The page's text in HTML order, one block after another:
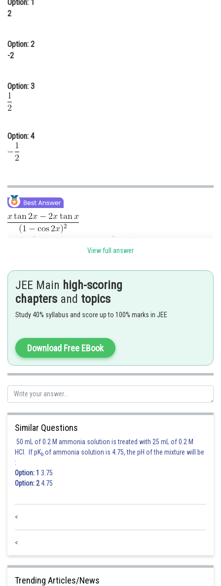
Media, Mass Communication and
Journalism
Option: 1
2
Option: 2
-2
Option: 3
Option: 4
vishal kumar
View full answer
JEE Main high-scoring
chapters and topics
Study 40% syllabus and score up to 100% marks in JEE
Download Free EBook
Similar Questions
50 mL of 0.2 M ammonia solution is treated with 25 mL of 0.2 M
HCl. If pKb of ammonia solution is 4.75, the pH of the mixture will be
:
Option: 1 3.75
Option: 24.75
<
<
Trending Articles/News